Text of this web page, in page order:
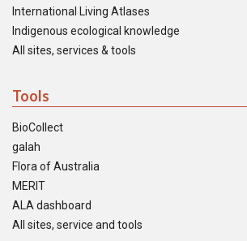
International Living Atlases
Indigenous ecological knowledge
All sites, services & tools
Tools
BioCollect
galah
Flora of Australia
MERIT
ALA dashboard
All sites, service and tools